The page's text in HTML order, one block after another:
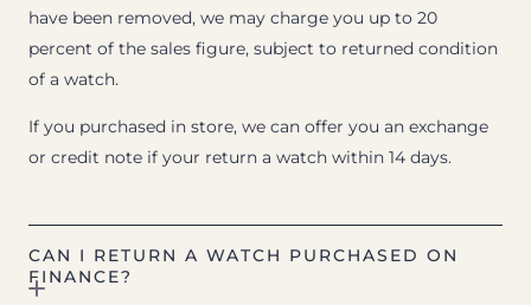
have been removed, we may charge you up to 20
percent of the sales figure, subject to returned condition
of a watch.
If you purchased in store, we can offer you an exchange
or credit note if your return a watch within 14 days.
CAN I RETURN A WATCH PURCHASED ON
FINANCE?